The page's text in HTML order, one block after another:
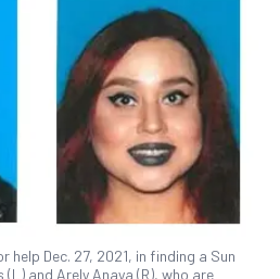
help Dec. 27, 2021, in finding a Sun
and Arely Anaya (R), who are